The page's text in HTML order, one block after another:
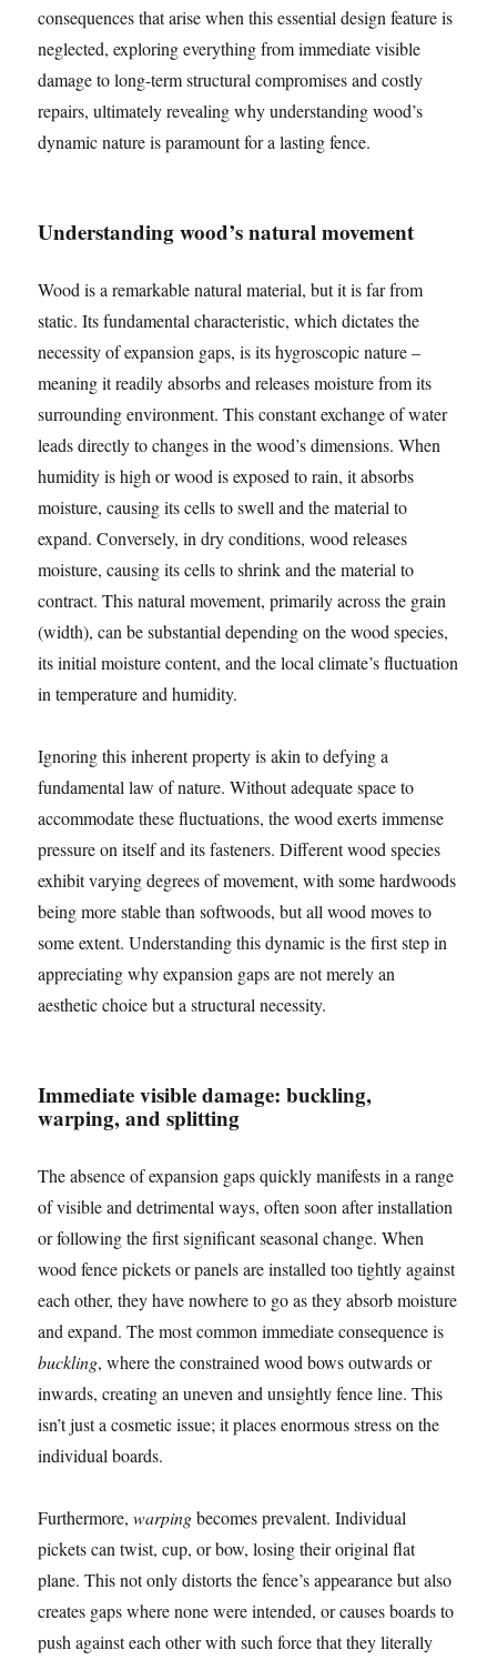
consequences that arise when this essential design feature is
neglected, exploring everything from immediate visible
damage to long-term structural compromises and costly
repairs, ultimately revealing why understanding wood’s
dynamic nature is paramount for a lasting fence.
Understanding wood’s natural movement
Wood is a remarkable natural material, but it is far from
static. Its fundamental characteristic, which dictates the
necessity of expansion gaps, is its hygroscopic nature –
meaning it readily absorbs and releases moisture from its
surrounding environment. This constant exchange of water
leads directly to changes in the wood’s dimensions. When
humidity is high or wood is exposed to rain, it absorbs
moisture, causing its cells to swell and the material to
expand. Conversely, in dry conditions, wood releases
moisture, causing its cells to shrink and the material to
contract. This natural movement, primarily across the grain
(width), can be substantial depending on the wood species,
its initial moisture content, and the local climate’s fluctuation
in temperature and humidity.
Ignoring this inherent property is akin to defying a
fundamental law of nature. Without adequate space to
accommodate these fluctuations, the wood exerts immense
pressure on itself and its fasteners. Different wood species
exhibit varying degrees of movement, with some hardwoods
being more stable than softwoods, but all wood moves to
some extent. Understanding this dynamic is the first step in
appreciating why expansion gaps are not merely an
aesthetic choice but a structural necessity.
Immediate visible damage: buckling,
warping, and splitting
The absence of expansion gaps quickly manifests in a range
of visible and detrimental ways, often soon after installation
or following the first significant seasonal change. When
wood fence pickets or panels are installed too tightly against
each other, they have nowhere to go as they absorb moisture
and expand. The most common immediate consequence is
buckling, where the constrained wood bows outwards or
inwards, creating an uneven and unsightly fence line. This
isn’t just a cosmetic issue; it places enormous stress on the
individual boards.
Furthermore,warpingbecomes prevalent. Individual
pickets can twist, cup, or bow, losing their original flat
plane. This not only distorts the fence’s appearance but also
creates gaps where none were intended, or causes boards to
push against each other with such force that they literally